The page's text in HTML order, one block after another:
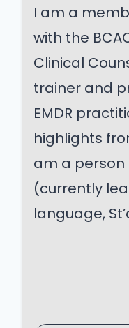
I am a
with the
Clinical
trainer and
EMDR
highlights
am a
(currently
language,